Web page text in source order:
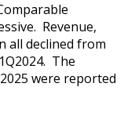
Revenue,
all declined from
The
were reported